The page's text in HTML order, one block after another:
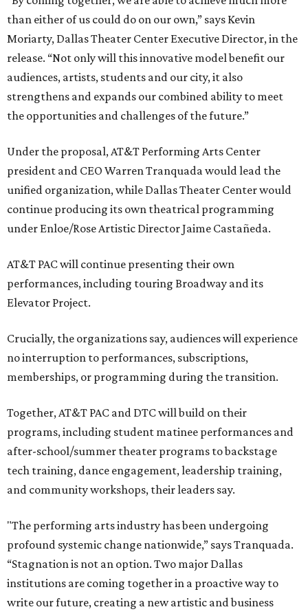
than either of us could do on our own,” says Kevin
Moriarty, Dallas Theater Center Executive Director, in the
release. “Not only will this innovative model benefit our
audiences, artists, students and our city, it also
strengthens and expands our combined ability to meet
the opportunities and challenges of the future.”
Under the proposal, AT&T Performing Arts Center
president and CEO Warren Tranquada would lead the
unified organization, while Dallas Theater Center would
continue producing its own theatrical programming
under Enloe/Rose Artistic Director Jaime Castañeda.
AT&T PAC will continue presenting their own
performances, including touring Broadway and its
Elevator Project.
Crucially, the organizations say, audiences will experience
no interruption to performances, subscriptions,
memberships, or programming during the transition.
Together, AT&T PAC and DTC will build on their
programs, including student matinee performances and
after-school/summer theater programs to backstage
tech training, dance engagement, leadership training,
and community workshops, their leaders say.
"The performing arts industry has been undergoing
profound systemic change nationwide,” says Tranquada.
“Stagnation is not an option. Two major Dallas
institutions are coming together in a proactive way to
write our future, creating a new artistic and business